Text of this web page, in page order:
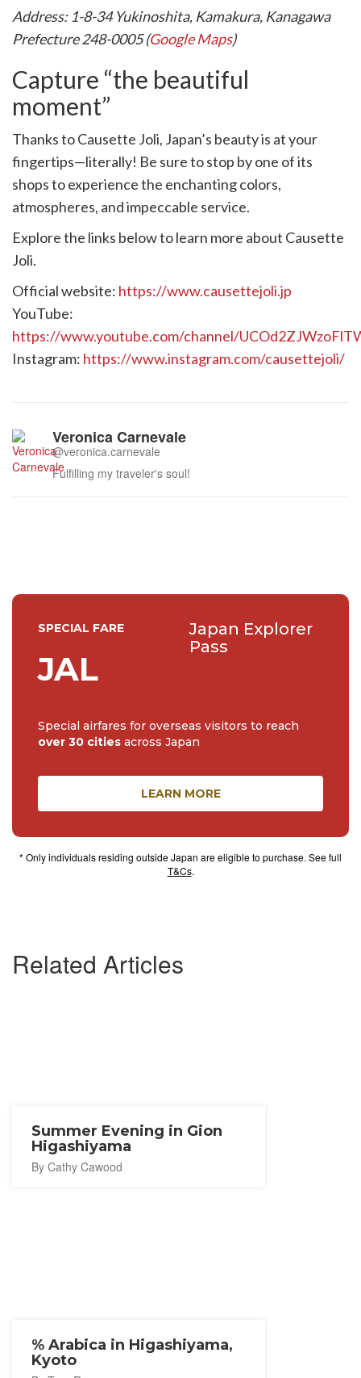
Address: 1-8-34 Yukinoshita, Kamakura, Kanagawa
Prefecture 248-0005 (Google Maps)
Capture “the beautiful
moment”
Thanks to Causette Joli, Japan’s beauty is at your
fingertips—literally! Be sure to stop by one of its
shops to experience the enchanting colors,
atmospheres, and impeccable service.
Explore the links below to learn more about Causette
Joli.
Official website: https://www.causettejoli.jp
YouTube:
https://www.youtube.com/channel/
Instagram: https://www.instagram.com/causettejoli/
Veronica Carnevale
@veronica.carnevale
Fulfilling my traveler's soul!
Related Articles
Summer Evening in Gion
Higashiyama
By Cathy Cawood
% Arabica in Higashiyama,
Kyoto
SPECIAL FARE
JAL
Japan Explorer
Pass
Special airfares for overseas visitors to reach
over 30 cities across Japan
LEARN MORE
* Only individuals residing outside Japan are eligible to purchase. See full
T&Cs.